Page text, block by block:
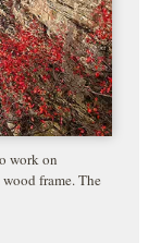
work on
frame. The